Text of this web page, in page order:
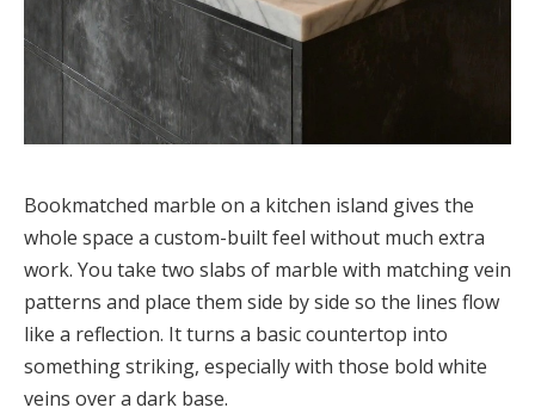
Bookmatched marble on a kitchen island gives the
whole space a custom-built feel without much extra
work. You take two slabs of marble with matching vein
patterns and place them side by side so the lines flow
like a reflection. It turns a basic countertop into
something striking, especially with those bold white
veins over a dark base.